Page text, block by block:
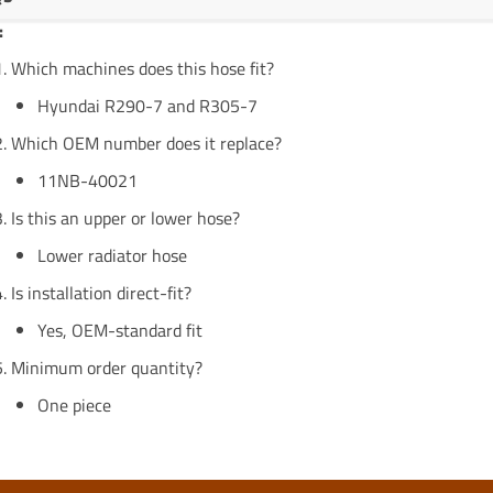
Which machines does this hose fit?
Hyundai R290-7 and R305-7
Which OEM number does it replace?
11NB-40021
Is this an upper or lower hose?
Lower radiator hose
Is installation direct-fit?
Yes, OEM-standard fit
Minimum order quantity?
One piece